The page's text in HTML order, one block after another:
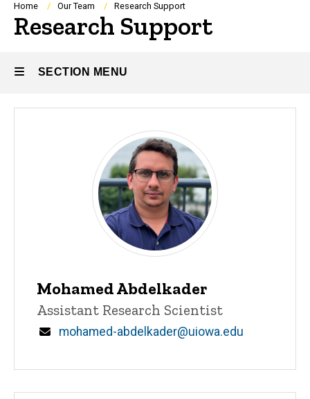
Breadcrumb
Home Our Team Research Support
Research Support
SECTION MENU
navigation
Mohamed Abdelkader
Title/Position
Assistant Research Scientist
Email
mohamed-abdelkader@uiowa.edu